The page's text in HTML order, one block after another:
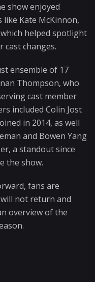
show enjoyed
Kate McKinnon,
helped spotlight
cast changes.
ensemble of 17
Thompson, who
cast member
included Colin Jost
in 2014, as well
and Bowen Yang
a standout since
the show.
fans are
not return and
overview of the